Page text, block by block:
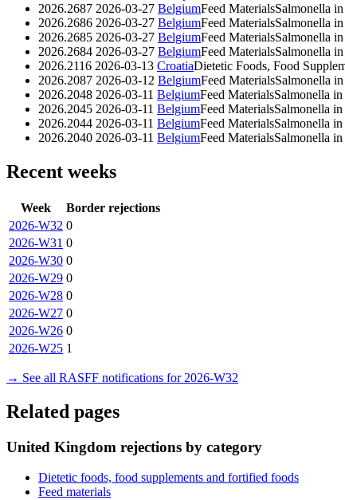
2026.2687 2026-03-27 BelgiumFeed MaterialsSalmonella
2026.2686 2026-03-27 BelgiumFeed MaterialsSalmonella
2026.2685 2026-03-27 BelgiumFeed MaterialsSalmonella
2026.2684 2026-03-27 BelgiumFeed MaterialsSalmonella
2026.2116 2026-03-13 CroatiaDietetic Foods, Food
2026.2087 2026-03-12 BelgiumFeed MaterialsSalmonella
2026.2048 2026-03-11 BelgiumFeed MaterialsSalmonella
2026.2045 2026-03-11 BelgiumFeed MaterialsSalmonella
2026.2044 2026-03-11 BelgiumFeed MaterialsSalmonella
2026.2040 2026-03-11 BelgiumFeed MaterialsSalmonella
Recent weeks
Week
Border rejections
2026-W32 0
2026-W31 0
2026-W30 0
2026-W29 0
2026-W28 0
2026-W27 0
2026-W26 0
2026-W25 1
→ See all RASFF notifications for 2026-W32
Related pages
United Kingdom rejections by category
Dietetic foods, food supplements and fortified foods
Feed materials